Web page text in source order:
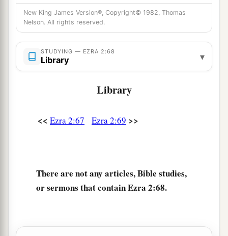
Nethinim, dwelt in their cities, and all Israel in
their cities. ‡
New King James Version®, Copyright© 1982, Thomas
Nelson. All rights reserved.
STUDYING — EZRA 2:68
Library ▾
Library
<< Ezra 2:67 Ezra 2:69 >>
There are not any articles, Bible studies,
or sermons that contain Ezra 2:68.